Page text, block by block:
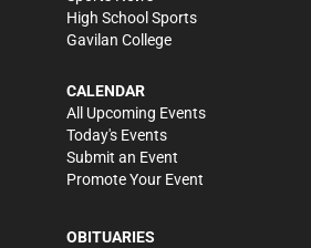
High School Sports
Gavilan College
CALENDAR
All Upcoming Events
Today's Events
Submit an Event
Promote Your Event
OBITUARIES